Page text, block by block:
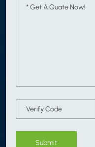
Submit